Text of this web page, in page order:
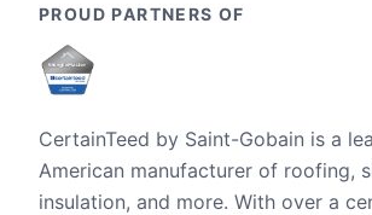
PROUD PARTNERS OF
CertainTeed by Saint-Gobain is a
American manufacturer of roofing,
insulation, and more. With over a